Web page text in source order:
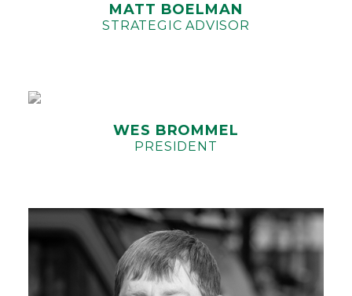
MATT BOELMAN
STRATEGIC ADVISOR
WES BROMMEL
PRESIDENT